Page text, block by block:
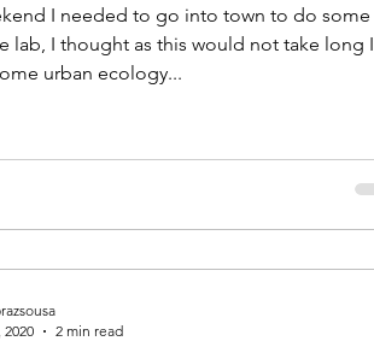
I needed to go into town to do some
lab, I thought as this would not take long I
urban ecology...
2020
2 min read